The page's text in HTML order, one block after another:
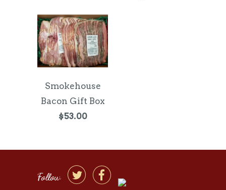
Smokehouse
Bacon Gift Box
$53.00
Follow  